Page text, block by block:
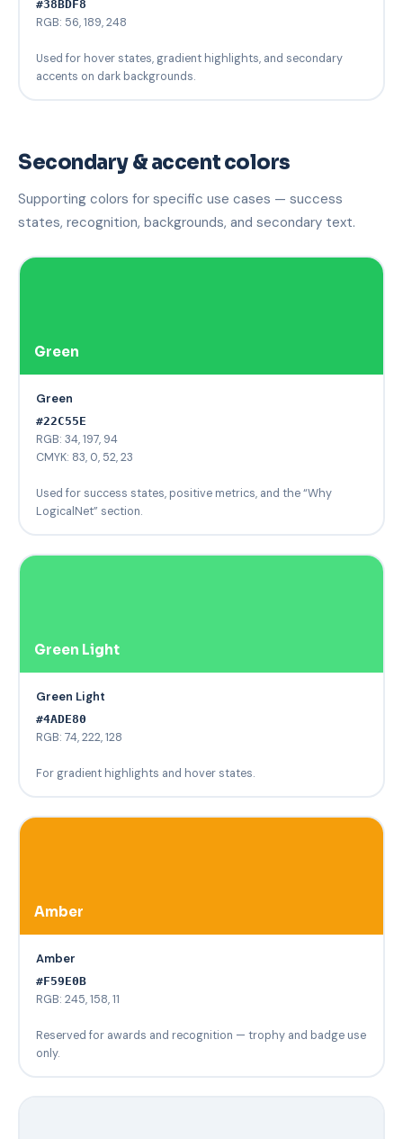
#38BDF8
RGB: 56, 189, 248
Used for hover states, gradient highlights, and secondary
accents on dark backgrounds.
Secondary & accent colors
Supporting colors for specific use cases — success
states, recognition, backgrounds, and secondary text.
Green
Green
#22C55E
RGB: 34, 197, 94
CMYK: 83, 0, 52, 23
Used for success states, positive metrics, and the “Why
LogicalNet” section.
Green Light
Green Light
#4ADE80
RGB: 74, 222, 128
For gradient highlights and hover states.
Amber
Amber
#F59E0B
RGB: 245, 158, 11
Reserved for awards and recognition — trophy and badge use
only.